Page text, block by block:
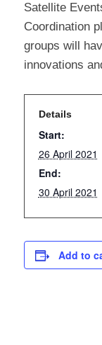
Satellite
Coordination
groups will
innovations
Details
Start:
26 April 2021
End:
30 April 2021
Add to